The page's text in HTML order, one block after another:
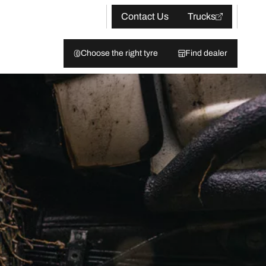
Contact Us Trucks
Choose the right tyre Find dealer